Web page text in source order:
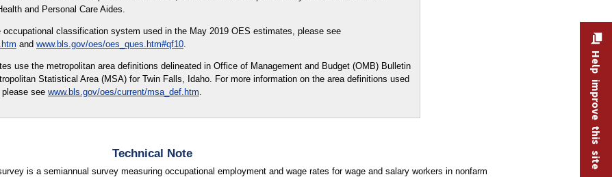
and Personal Care Aides.
occupational classification system used in the May 2019 OES estimates, please see
and www.bls.gov/oes/oes_ques.htm#qf10.
use the metropolitan area definitions delineated in Office of Management and Budget (OMB) Bulletin
Statistical Area (MSA) for Twin Falls, Idaho. For more information on the area definitions used
see www.bls.gov/oes/current/msa_def.htm
Technical Note
is a semiannual survey measuring occupational employment and wage rates for wage and salary workers in nonfarm
Help improve this site